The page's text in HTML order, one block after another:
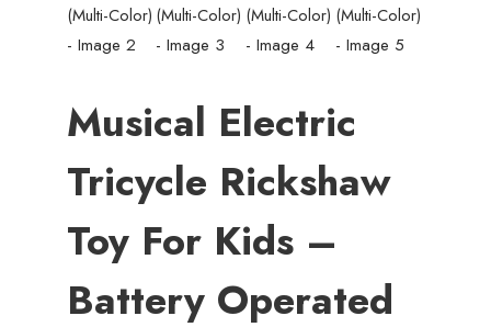
Musical Electric
Tricycle Rickshaw
Toy For Kids –
Battery Operated